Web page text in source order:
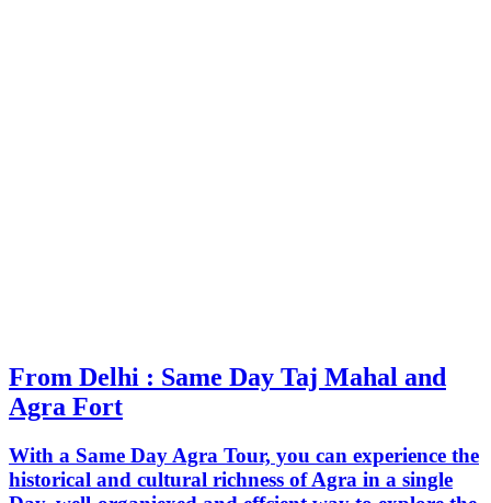
From Delhi : Same Day Taj Mahal and
Agra Fort
With a Same Day Agra Tour, you can experience the
historical and cultural richness of Agra in a single